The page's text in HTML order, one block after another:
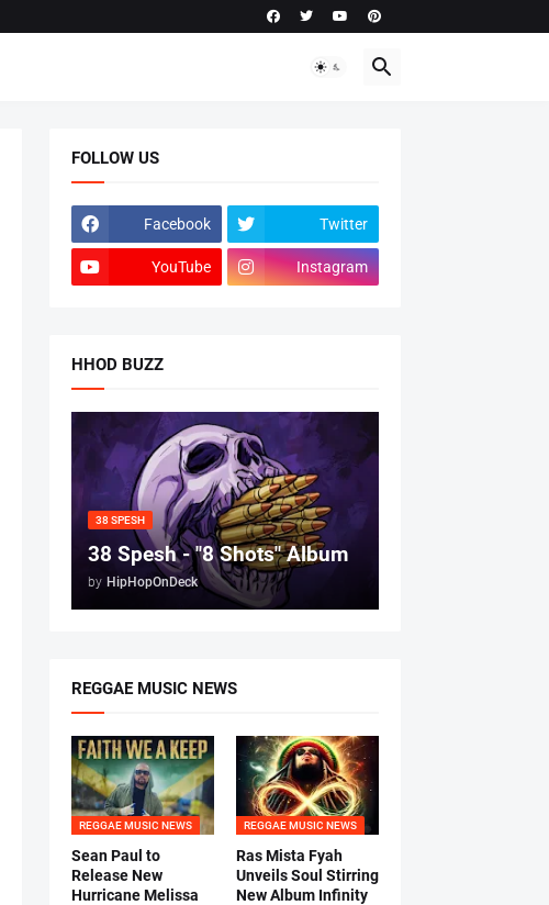
FOLLOW US
Facebook Twitter
YouTube Instagram
HHOD BUZZ
38 SPESH
38 Spesh - "8 Shots" Album
by HipHopOnDeck
REGGAE MUSIC NEWS
REGGAE MUSIC NEWS
Sean Paul to
Release New
Hurricane Melissa
REGGAE MUSIC NEWS
Ras Mista Fyah
Unveils Soul Stirring
New Album Infinity